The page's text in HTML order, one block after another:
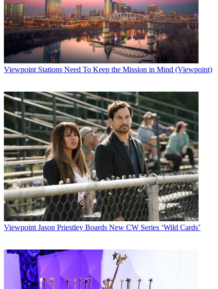
Viewpoint Stations Need To Keep the Mission in Mind (Viewpoint)
Viewpoint Jason Priestley Boards New CW Series ‘Wild Cards’